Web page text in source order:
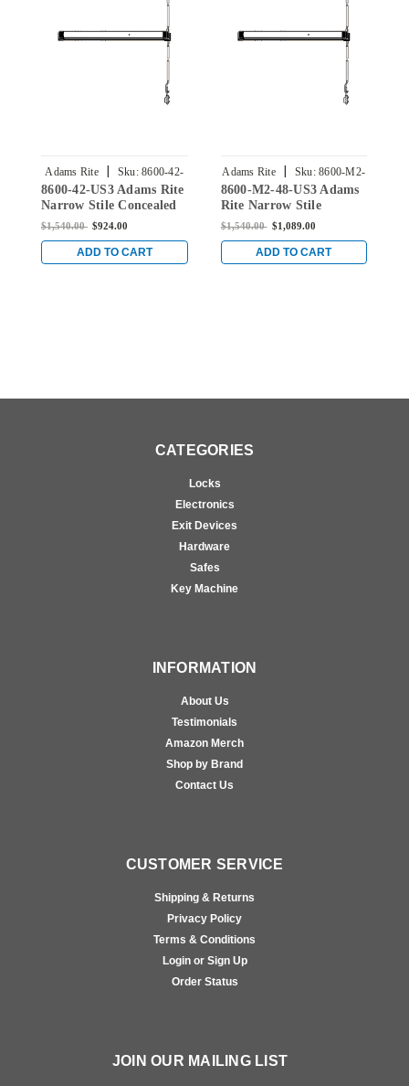
Adams Rite | Sku: 8600-42-
US3
8600-42-US3 Adams Rite
Narrow Stile Concealed
Vertical Rod Exit Device
$1,540.00 $924.00
ADD TO CART
Adams Rite | Sku: 8600-M2-
48-US3
8600-M2-48-US3 Adams
Rite Narrow Stile
Concealed Vertical Rod
$1,540.00 $1,089.00
ADD TO CART
CATEGORIES
Locks
Electronics
Exit Devices
Hardware
Safes
Key Machine
INFORMATION
About Us
Testimonials
Amazon Merch
Shop by Brand
Contact Us
CUSTOMER SERVICE
Shipping & Returns
Privacy Policy
Terms & Conditions
Login or Sign Up
Order Status
JOIN OUR MAILING LIST